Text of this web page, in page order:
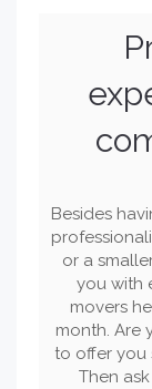
Besides
or a
you with
movers
month. Are
to offer you
Then